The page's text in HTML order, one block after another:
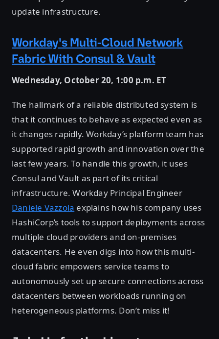
update infrastructure.
Workday's Multi-Cloud Network
Fabric With Consul & Vault
Wednesday, October 20, 1:00 p.m. ET
The hallmark of a reliable distributed system is
that it continues to behave as expected even as
it changes rapidly. Workday’s platform team has
supported rapid growth and innovation over the
last few years. To handle this growth, it uses
Consul and Vault as part of its critical
infrastructure. Workday Principal Engineer
Daniele Vazzola explains how his company uses
HashiCorp’s tools to support deployments across
multiple cloud providers and on-premises
datacenters. He even digs into how this multi-
cloud fabric empowers service teams to
autonomously set up secure connections across
datacenters between workloads running on
heterogeneous platforms. Don’t miss it!